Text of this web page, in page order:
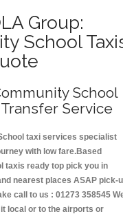
Group:
School
School
Service
taxi services specialist
with low fare.Based
taxis ready top pick you in
nearest places ASAP pick-
call to us : 01273 358545
local or to the airports or